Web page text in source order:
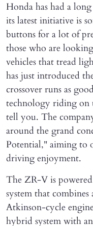
Honda has had a
its latest initiative is
buttons for a lot of
those who are
vehicles that tread
has just introduced
crossover runs as
technology riding on
tell you. The
around the grand
Potential," aiming to
driving enjoyment.
The ZR-V is
system that
Atkinson-cycle
hybrid system with